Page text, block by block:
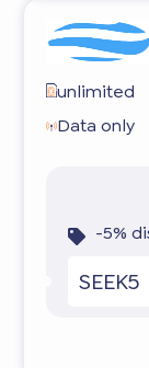
unlimited
Data only
-5%
SEEK5